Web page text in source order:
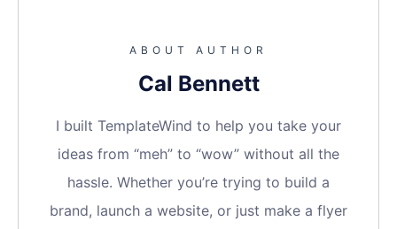
ABOUT AUTHOR
Cal Bennett
I built TemplateWind to help you take your
ideas from “meh” to “wow” without all the
hassle. Whether you’re trying to build a
brand, launch a website, or just make a flyer